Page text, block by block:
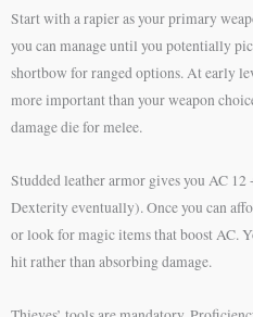
Start with a rapier as your primary
you can manage until you potentially
shortbow for ranged options. At early
more important than your weapon
damage die for melee.
Studded leather armor gives you AC
Dexterity eventually). Once you can
or look for magic items that boost AC.
hit rather than absorbing damage.